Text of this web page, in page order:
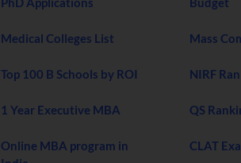
Medical Colleges List
Top 100 B Schools by ROI
1 Year Executive MBA
Online MBA program in
Mass
NIRF
QS
CLAT